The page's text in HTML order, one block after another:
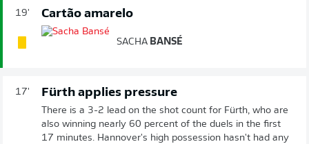
19' Cartão amarelo
SACHA BANSÉ
17' Fürth applies pressure
There is a 3-2 lead on the shot count for Fürth, who are
also winning nearly 60 percent of the duels in the first
17 minutes. Hannover's high possession hasn't had any